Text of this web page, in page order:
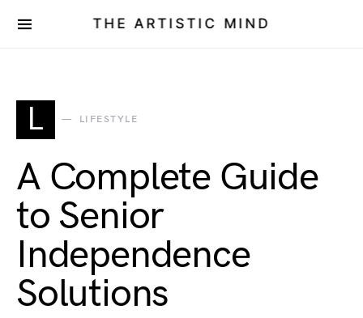
THE ARTISTIC MIND
L LIFESTYLE
A Complete Guide
to Senior
Independence
Solutions